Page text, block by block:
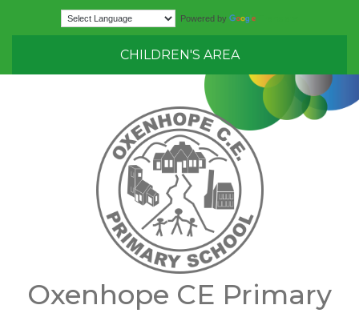
Powered by
CHILDREN'S AREA
Oxenhope CE Primary